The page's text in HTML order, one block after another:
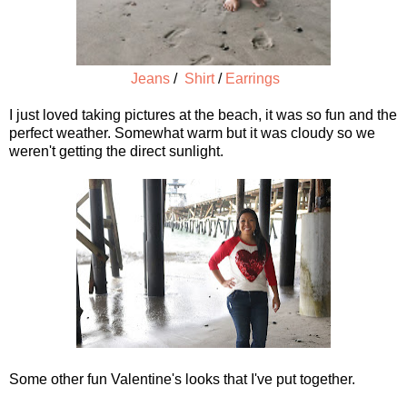
Jeans / Shirt/ Earrings
I just loved taking pictures at the beach, it was so fun and the
perfect weather. Somewhat warm but it was cloudy so we
weren't getting the direct sunlight.
Some other fun Valentine's looks that I've put together.